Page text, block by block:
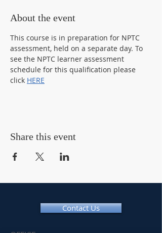
About the event
This course is in preparation for NPTC
assessment, held on a separate day. To
see the NPTC learner assessment
schedule for this qualification please
click HERE
Share this event
Contact Us